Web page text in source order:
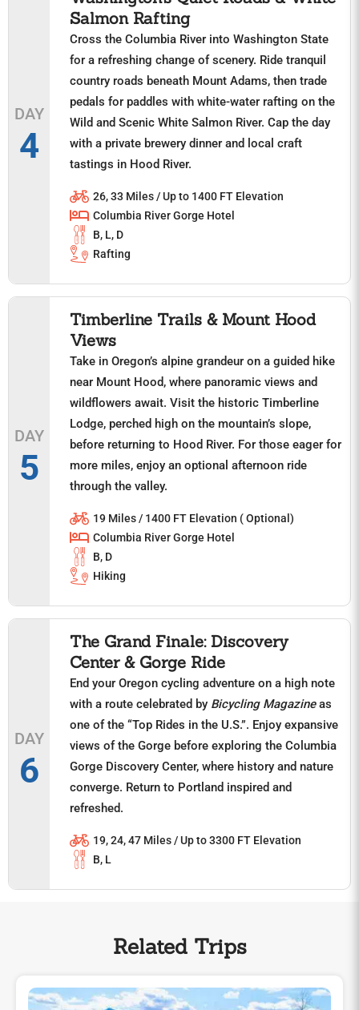
DAY
4
Salmon Rafting
Cross the Columbia River into Washington State
for a refreshing change of scenery. Ride tranquil
country roads beneath Mount Adams, then trade
pedals for paddles with white-water rafting on the
Wild and Scenic White Salmon River. Cap the day
with a private brewery dinner and local craft
tastings in Hood River.
26, 33 Miles / Up to 1400 FT Elevation
Columbia River Gorge Hotel
B, L, D
Rafting
DAY
5
Timberline Trails & Mount Hood
Views
Take in Oregon’s alpine grandeur on a guided hike
near Mount Hood, where panoramic views and
wildflowers await. Visit the historic Timberline
Lodge, perched high on the mountain’s slope,
before returning to Hood River. For those eager for
more miles, enjoy an optional afternoon ride
through the valley.
19 Miles / 1400 FT Elevation ( Optional)
Columbia River Gorge Hotel
B, D
Hiking
DAY
6
The Grand Finale: Discovery
Center & Gorge Ride
End your Oregon cycling adventure on a high note
with a route celebrated by Bicycling Magazineas
one of the “Top Rides in the U.S.”. Enjoy expansive
views of the Gorge before exploring the Columbia
Gorge Discovery Center, where history and nature
converge. Return to Portland inspired and
refreshed.
19, 24, 47 Miles / Up to 3300 FT Elevation
B, L
Related Trips